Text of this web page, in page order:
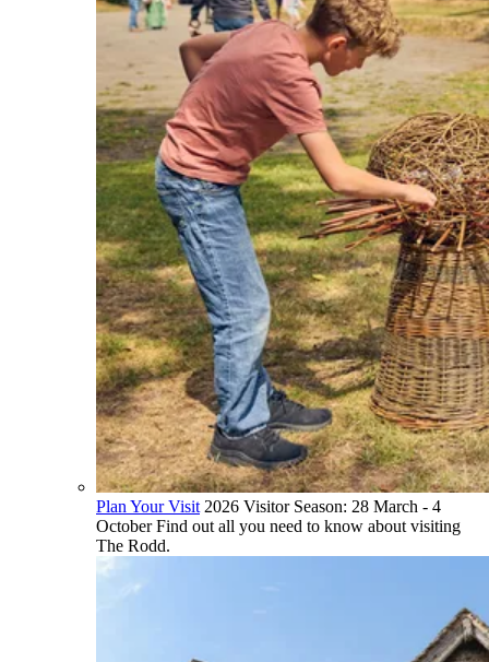
Plan Your Visit 2026 Visitor Season: 28 March - 4
October Find out all you need to know about visiting
The Rodd.